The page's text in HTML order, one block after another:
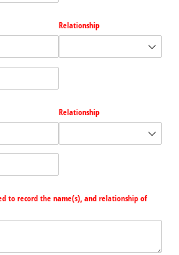
Relationship
Relationship
to record the name(s), and relationship of